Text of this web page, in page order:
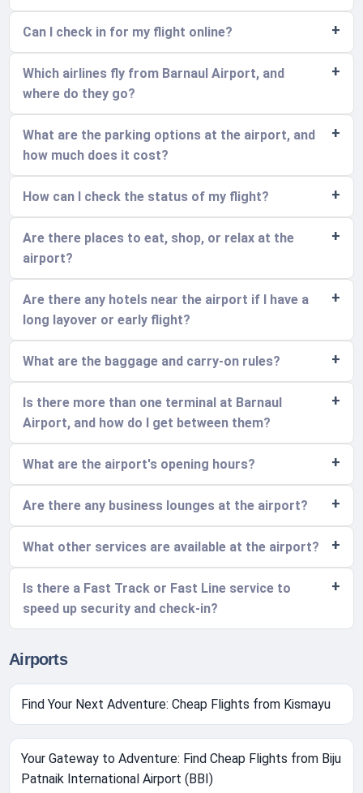
Can I check in for my flight online?
Which airlines fly from Barnaul Airport, and
where do they go?
What are the parking options at the airport, and
how much does it cost?
How can I check the status of my flight?
Are there places to eat, shop, or relax at the
airport?
Are there any hotels near the airport if I have a
long layover or early flight?
What are the baggage and carry-on rules?
Is there more than one terminal at Barnaul
Airport, and how do I get between them?
What are the airport's opening hours?
Are there any business lounges at the airport?
What other services are available at the airport?
Is there a Fast Track or Fast Line service to
speed up security and check-in?
Airports
Find Your Next Adventure: Cheap Flights from Kismayu
Your Gateway to Adventure: Find Cheap Flights from Biju
Patnaik International Airport (BBI)